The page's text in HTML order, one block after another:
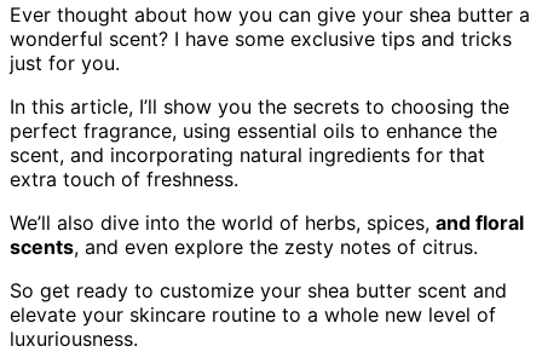
Ever thought about how you can give your shea butter a
wonderful scent? I have some exclusive tips and tricks
just for you.
In this article, I’ll show you the secrets to choosing the
perfect fragrance, using essential oils to enhance the
scent, and incorporating natural ingredients for that
extra touch of freshness.
We’ll also dive into the world of herbs, spices, and floral
scents, and even explore the zesty notes of citrus.
So get ready to customize your shea butter scent and
elevate your skincare routine to a whole new level of
luxuriousness.